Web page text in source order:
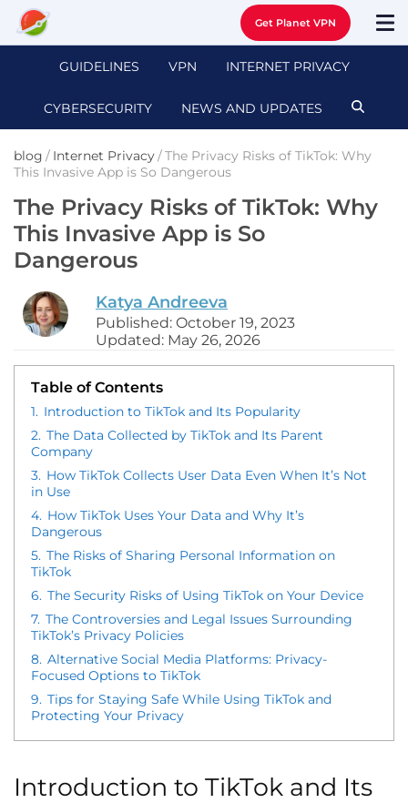
Get Planet VPN
GUIDELINES VPN INTERNET PRIVACY
CYBERSECURITY NEWS AND UPDATES
blog / Internet Privacy/The Privacy Risks of TikTok: Why
This Invasive App is So Dangerous
The Privacy Risks of TikTok: Why
This Invasive App is So
Dangerous
Katya Andreeva
Published: October 19, 2023
Updated: May 26, 2026
Table of Contents
1. Introduction to TikTok and Its Popularity
2. The Data Collected by TikTok and Its Parent
Company
3. How TikTok Collects User Data Even When It’s Not
in Use
4. How TikTok Uses Your Data and Why It’s
Dangerous
5. The Risks of Sharing Personal Information on
TikTok
6. The Security Risks of Using TikTok on Your Device
7. The Controversies and Legal Issues Surrounding
TikTok’s Privacy Policies
8. Alternative Social Media Platforms: Privacy-
Focused Options to TikTok
9. Tips for Staying Safe While Using TikTok and
Protecting Your Privacy
Introduction to TikTok and Its